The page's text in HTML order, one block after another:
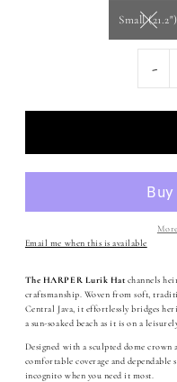
Small (21.2")
-
Email me when this is available
The HARPER Lurik Hat channels
craftsmanship. Woven from soft,
Central Java, it effortlessly bridges
a sun-soaked beach as it is on a
Designed with a sculpted dome
comfortable coverage and dependable
incognito when you need it most.